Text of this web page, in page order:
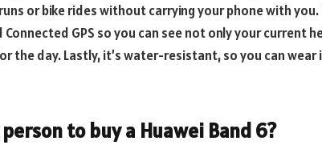
or bike rides without carrying your phone with
GPS so you can see not only your current
the day. Lastly, it’s water-resistant, so you can wear
to buy a Huawei Band 6?